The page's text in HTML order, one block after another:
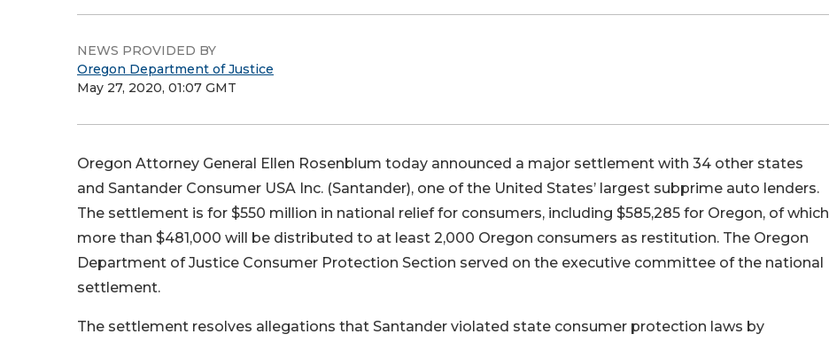
NEWS PROVIDED BY
Oregon Department of Justice
May 27, 2020, 01:07 GMT
Oregon Attorney General Ellen Rosenblum today announced a major settlement with 34 other states
and Santander Consumer USA Inc. (Santander), one of the United States’ largest subprime auto lenders.
The settlement is for $550 million in national relief for consumers, including $585,285 for Oregon, of which
more than $481,000 will be distributed to at least 2,000 Oregon consumers as restitution. The Oregon
Department of Justice Consumer Protection Section served on the executive committee of the national
settlement.
The settlement resolves allegations that Santander violated state consumer protection laws by